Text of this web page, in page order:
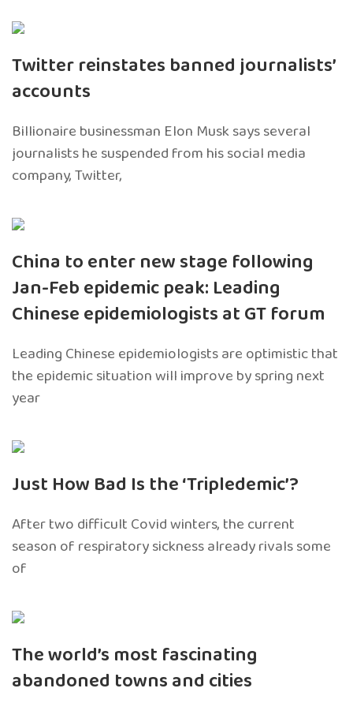
Twitter reinstates banned journalists’
accounts
Billionaire businessman Elon Musk says several
journalists he suspended from his social media
company, Twitter,
China to enter new stage following
Jan-Feb epidemic peak: Leading
Chinese epidemiologists at GT forum
Leading Chinese epidemiologists are optimistic that
the epidemic situation will improve by spring next
year
Just How Bad Is the ‘Tripledemic’?
After two difficult Covid winters, the current
season of respiratory sickness already rivals some
of
The world’s most fascinating
abandoned towns and cities